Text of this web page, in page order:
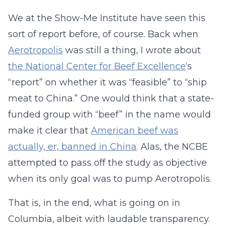
We at the Show-Me Institute have seen this
sort of report before, of course. Back when
Aerotropolis was still a thing, I wrote about
the National Center for Beef Excellence‘s
“report” on whether it was “feasible” to “ship
meat to China.” One would think that a state-
funded group with “beef” in the name would
make it clear that American beef was
actually, er, banned in China. Alas, the NCBE
attempted to pass off the study as objective
when its only goal was to pump Aerotropolis.
That is, in the end, what is going on in
Columbia, albeit with laudable transparency.